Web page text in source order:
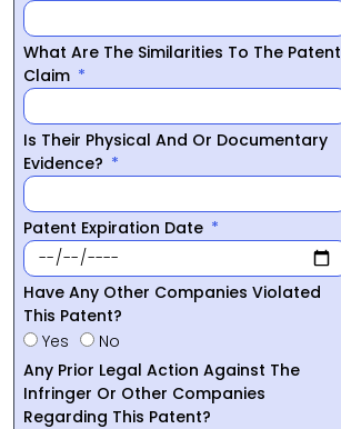
What Are The Similarities To The Patent
Claim
Is Their Physical And Or Documentary
Evidence?
Patent Expiration Date
Have Any Other Companies Violated
This Patent?
Yes
No
Any Prior Legal Action Against The
Infringer Or Other Companies
Regarding This Patent?